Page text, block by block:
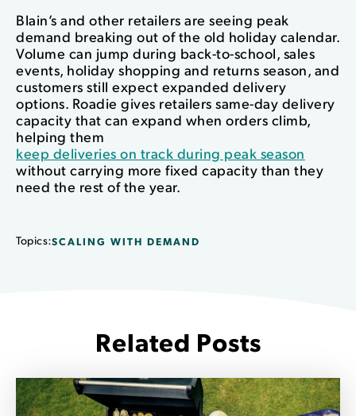
Blain’s and other retailers are seeing peak
demand breaking out of the old holiday calendar.
Volume can jump during back-to-school, sales
events, holiday shopping and returns season, and
customers still expect expanded delivery
options. Roadie gives retailers same-day delivery
capacity that can expand when orders climb,
helping them
keep deliveries on track during peak season
without carrying more fixed capacity than they
need the rest of the year.
Topics:SCALING WITH DEMAND
Related Posts